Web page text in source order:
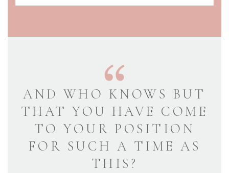
AND WHO KNOWS BUT
THAT YOU HAVE COME
TO YOUR POSITION
FOR SUCH A TIME AS
THIS?